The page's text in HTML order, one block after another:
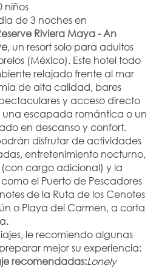
niños
Riviera Maya - An
, un resort solo para adultos
(México). Este hotel todo
relajado frente al mar
de alta calidad, bares
y acceso directo
escapada romántica o un
en descanso y confort.
disfrutar de actividades
entretenimiento nocturno,
cargo adicional) y la
el Puerto de Pescadores
de la Ruta de los Cenotes
o Playa del Carmen, a corta
le recomiendo algunas
mejor su experiencia:
recomendadas:Lonely